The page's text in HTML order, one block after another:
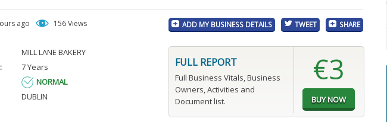
ago 156 Views ADD MY BUSINESS DETAILS TWEET SHARE
MILL LANE BAKERY
7 Years
NORMAL
DUBLIN
FULL REPORT
Full Business Vitals, Business
Owners, Activities and
Document list.
€3